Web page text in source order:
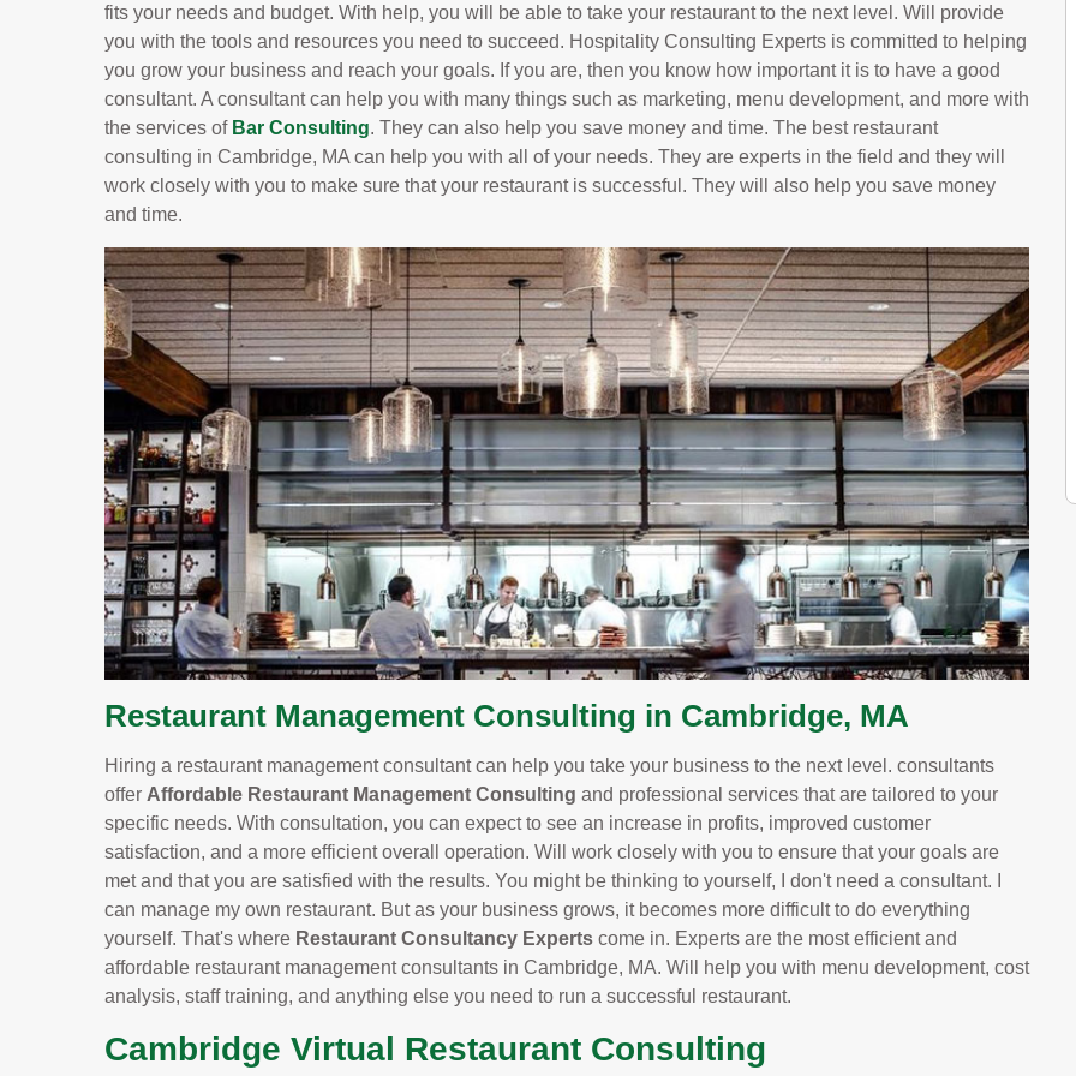
fits your needs and budget. With help, you will be able to take your restaurant to the next level. Will provide
you with the tools and resources you need to succeed. Hospitality Consulting Experts is committed to helping
you grow your business and reach your goals. If you are, then you know how important it is to have a good
consultant. A consultant can help you with many things such as marketing, menu development, and more with
the services of Bar Consulting. They can also help you save money and time. The best restaurant
consulting in Cambridge, MA can help you with all of your needs. They are experts in the field and they will
work closely with you to make sure that your restaurant is successful. They will also help you save money
and time.
Restaurant Management Consulting in Cambridge, MA
Hiring a restaurant management consultant can help you take your business to the next level. consultants
offer Affordable Restaurant Management Consulting and professional services that are tailored to your
specific needs. With consultation, you can expect to see an increase in profits, improved customer
satisfaction, and a more efficient overall operation. Will work closely with you to ensure that your goals are
met and that you are satisfied with the results. You might be thinking to yourself, I don't need a consultant. I
can manage my own restaurant. But as your business grows, it becomes more difficult to do everything
yourself. That's where Restaurant Consultancy Experts come in. Experts are the most efficient and
affordable restaurant management consultants in Cambridge, MA. Will help you with menu development, cost
analysis, staff training, and anything else you need to run a successful restaurant.
Cambridge Virtual Restaurant Consulting